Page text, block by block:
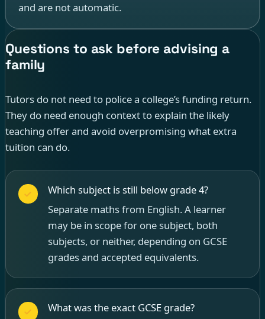
and are not automatic.
Questions to ask before advising a
family
Tutors do not need to police a college’s funding return.
They do need enough context to explain the likely
teaching offer and avoid overpromising what extra
tuition can do.
Which subject is still below grade 4?
Separate maths from English. A learner
may be in scope for one subject, both
subjects, or neither, depending on GCSE
grades and accepted equivalents.
What was the exact GCSE grade?